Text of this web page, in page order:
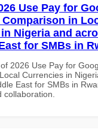
Use Pay for
in
Nigeria and
for SMBs in
2026 Use Pay for
Currencies in
East for SMBs in
collaboration.